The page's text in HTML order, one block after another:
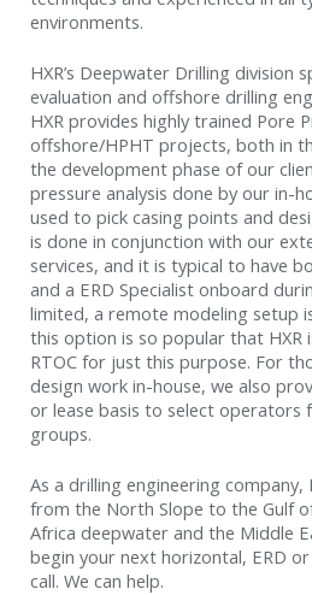
environments.
HXR’s Deepwater Drilling division
evaluation and offshore drilling
HXR provides highly trained Pore
offshore/HPHT projects, both in
the development phase of our
pressure analysis done by our in-
used to pick casing points and
is done in conjunction with our
services, and it is typical to have
and a ERD Specialist onboard
limited, a remote modeling setup
this option is so popular that HXR
RTOC for just this purpose. For
design work in-house, we also
or lease basis to select operators
groups.
As a drilling engineering company,
from the North Slope to the Gulf
Africa deepwater and the Middle
begin your next horizontal, ERD
call. We can help.